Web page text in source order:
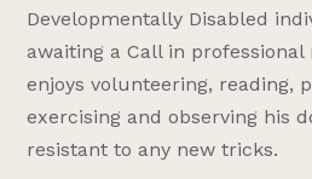
Developmentally Disabled
awaiting a Call in professional
enjoys volunteering, reading,
exercising and observing his
resistant to any new tricks.